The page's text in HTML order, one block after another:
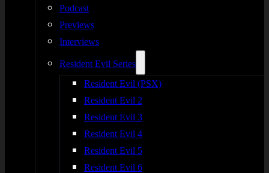
Podcast
Previews
Interviews
Resident Evil Series
Resident Evil (PSX)
Resident Evil 2
Resident Evil 3
Resident Evil 4
Resident Evil 5
Resident Evil 6